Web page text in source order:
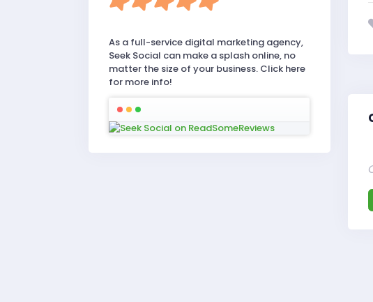
As a full-service digital marketing agency,
Seek Social can make a splash online, no
matter the size of your business. Click here
for more info!